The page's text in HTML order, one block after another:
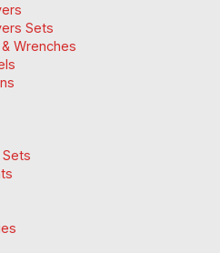
Sets
Wrenches
Sets